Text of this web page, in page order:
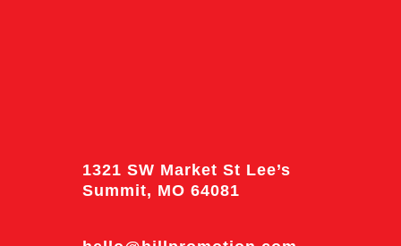
1321 SW Market St Lee’s
Summit, MO 64081